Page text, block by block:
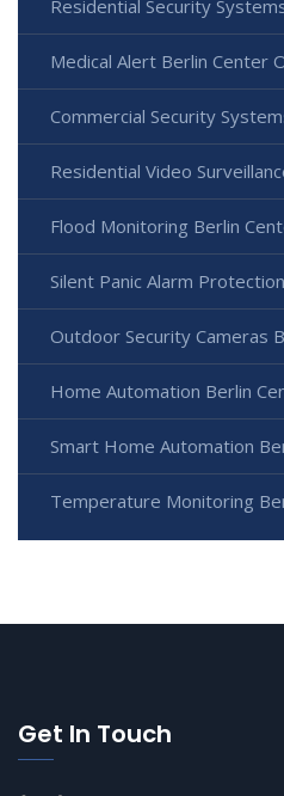
Residential Security
Medical Alert Berlin Center
Commercial Security
Residential Video
Flood Monitoring Berlin
Silent Panic Alarm
Outdoor Security Cameras
Home Automation Berlin
Smart Home Automation
Temperature Monitoring
Get In Touch